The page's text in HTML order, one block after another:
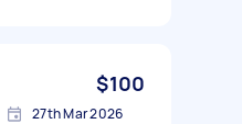
$100
27th Mar 2026